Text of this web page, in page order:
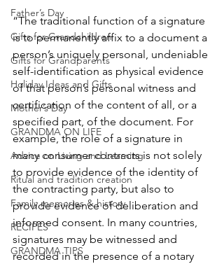
Father’s Day
Gifts for Grandchildren
Gifts for Grandparents
Holiday Ideas and Gifts
Mother’s Day
GRANDMA ON LIFE
Advice on Living and Learning
Ritual and tradition creation
Family memories & history
RECIPES
GRANDMA TIPS
“The traditional function of a signature
is to permanently affix to a document a
person’s uniquely personal, undeniable
self-identification as physical evidence
of that person’s personal witness and
certification of the content of all, or a
specified part, of the document. For
example, the role of a signature in
many consumer contracts is not solely
to provide evidence of the identity of
the contracting party, but also to
provide evidence of deliberation and
informed consent. In many countries,
signatures may be witnessed and
recorded in the presence of a notary